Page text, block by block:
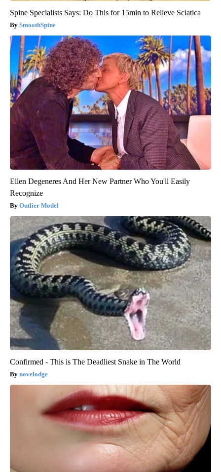
Spine Specialists Says: Do This for 15min to Relieve Sciatica
SmoothSpine
Ellen Degeneres And Her New Partner Who You'll Easily
Recognize
Outlier Model
Confirmed - This is The Deadliest Snake in The World
novelodge